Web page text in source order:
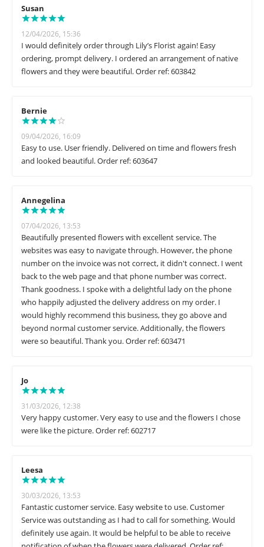
Susan
12/04/2026, 15:36
I would definitely order through Lily’s Florist again! Easy
ordering, prompt delivery. I ordered an arrangement of native
flowers and they were beautiful. Order ref: 603842
Bernie
09/04/2026, 16:09
Easy to use. User friendly. Delivered on time and flowers fresh
and looked beautiful. Order ref: 603647
Annegelina
07/04/2026, 13:53
Beautifully presented flowers with excellent service. The
websites was easy to navigate through. However, the phone
number on the invoice was not correct, it didn't connect. I went
back to the web page and that phone number was correct.
Thank goodness. I spoke with a delightful lady on the phone
who happily adjusted the delivery address on my order. I
would highly recommend this business, they go above and
beyond normal customer service. Additionally, the flowers
were so beautiful. Thank you. Order ref: 603471
Jo
31/03/2026, 12:38
Very happy customer. Very easy to use and the flowers I chose
were like the picture. Order ref: 602717
Leesa
30/03/2026, 13:53
Fantastic customer service. Easy website to use. Customer
Service was outstanding as I had to call for something. Would
definitely use again. It would be helpful to be able to receive